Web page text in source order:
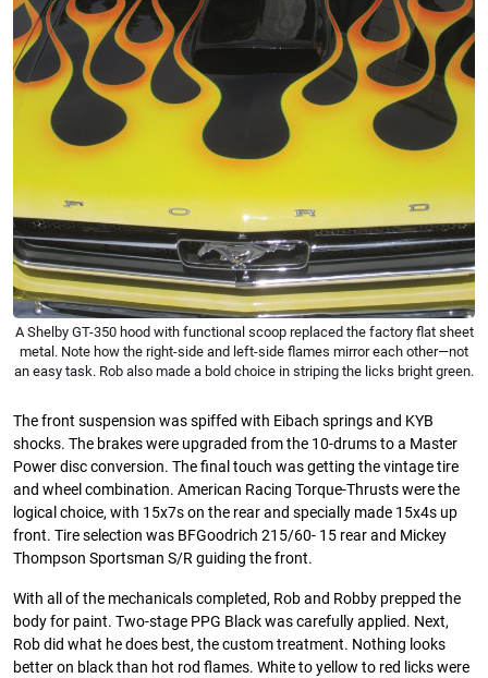
A Shelby GT-350 hood with functional scoop replaced the factory flat sheet
metal. Note how the right-side and left-side flames mirror each other—not
an easy task. Rob also made a bold choice in striping the licks bright green.
The front suspension was spiffed with Eibach springs and KYB
shocks. The brakes were upgraded from the 10-drums to a Master
Power disc conversion. The final touch was getting the vintage tire
and wheel combination. American Racing Torque-Thrusts were the
logical choice, with 15x7s on the rear and specially made 15x4s up
front. Tire selection was BFGoodrich 215/60- 15 rear and Mickey
Thompson Sportsman S/R guiding the front.
With all of the mechanicals completed, Rob and Robby prepped the
body for paint. Two-stage PPG Black was carefully applied. Next,
Rob did what he does best, the custom treatment. Nothing looks
better on black than hot rod flames. White to yellow to red licks were